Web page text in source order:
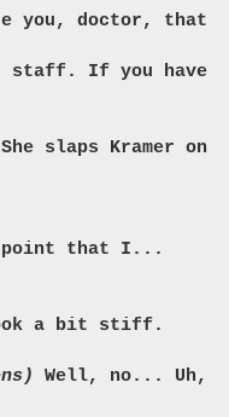
you, doctor, that
staff. If you have
slaps Kramer on
point that I...
a bit stiff.
Well, no... Uh,